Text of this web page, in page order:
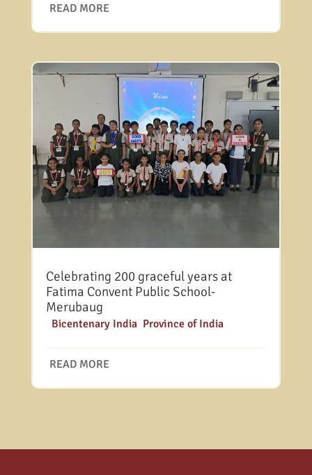
READ MORE
Celebrating 200 graceful years at
Fatima Convent Public School-
Merubaug
Bicentenary India, Province of India
READ MORE